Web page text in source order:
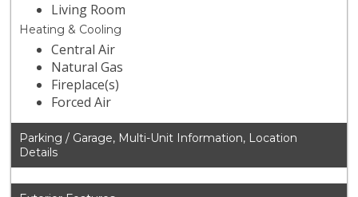
Living Room
Heating & Cooling
Central Air
Natural Gas
Fireplace(s)
Forced Air
Parking / Garage, Multi-Unit Information, Location
Details